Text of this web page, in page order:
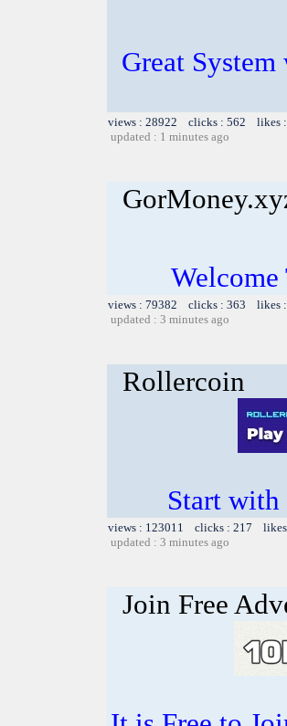
Great
views : 28922 clicks : 562 likes
updated : 1 minutes ago
views : 79382 clicks : 363 likes
updated : 3 minutes ago
Rollercoin
Start
views : 123011 clicks : 217
updated : 3 minutes ago
Join Free